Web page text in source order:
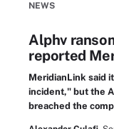
NEWS
Alphv
reported
MeridianLink said
incident," but the
breached the